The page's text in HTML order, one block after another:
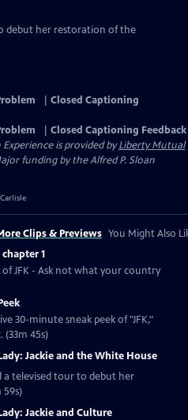
debut her restoration of the
Closed Captioning
Closed Captioning Feedback
is provided byLiberty Mutual
funding by the Alfred P. Sloan
Clips & Previews You Might Also
chapter 1
of JFK - Ask not what your country
30-minute sneak peek of "JFK,"
(33m 45s)
Jackie and the White House
a televised tour to debut her
Jackie and Culture